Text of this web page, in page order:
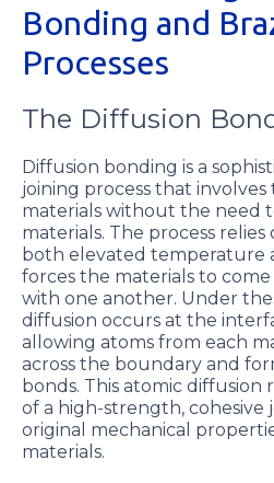
Bonding and
Processes
The Diffusion
Diffusion bonding is a
joining process that
materials without the need
materials. The process
both elevated temperature
forces the materials to
with one another. Under
diffusion occurs at the
allowing atoms from each
across the boundary and
bonds. This atomic diffusion
of a high-strength, cohesive
original mechanical
materials.